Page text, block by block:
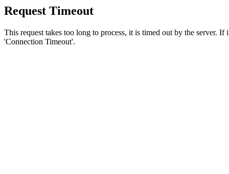
Request Timeout
This request takes too long to process, it is timed out by the server.
'Connection Timeout'.